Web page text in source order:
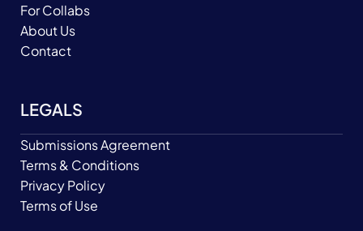
For Collabs
About Us
Contact
LEGALS
Submissions Agreement
Terms & Conditions
Privacy Policy
Terms of Use